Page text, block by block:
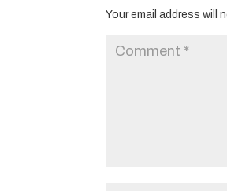
Your email address will